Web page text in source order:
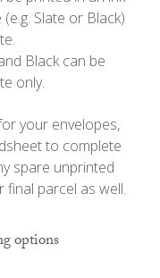
Slate or Black)
Black can be
only.
your envelopes,
to complete
spare unprinted
final parcel as well.
options